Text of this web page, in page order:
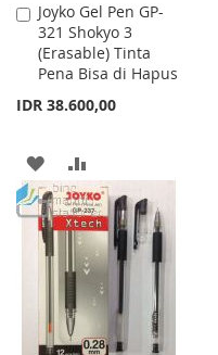
Joyko Gel Pen GP-
321 Shokyo 3
(Erasable) Tinta
Pena Bisa di Hapus
IDR 38.600,00
Add
to
Cart
ADD
TO
WISH
LIST
TO
COMPARE